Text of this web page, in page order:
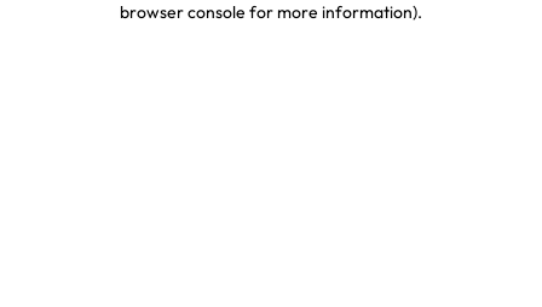
browser console for more information).